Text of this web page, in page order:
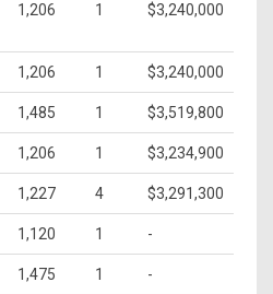
1,206 1 $3,240,000
1,206 1 $3,240,000
1,485 1 $3,519,800
1,206 1 $3,234,900
1,227 4 $3,291,300
1,120 1 -
1,475 1 -